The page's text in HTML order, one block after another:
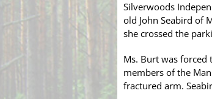
Silverwoods
old John Seabird of
she crossed the
Ms. Burt was forced
members of the
fractured arm.